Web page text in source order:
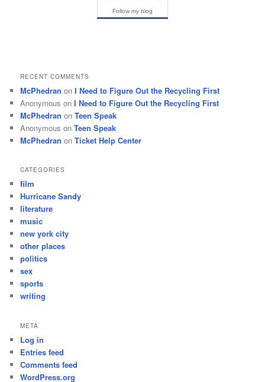
Follow my blog
RECENT COMMENTS
McPhedran onI Need to Figure Out the Recycling First
Anonymous onI Need to Figure Out the Recycling First
McPhedran onTeen Speak
Anonymous onTeen Speak
McPhedran onTicket Help Center
CATEGORIES
film
Hurricane Sandy
literature
music
new york city
other places
politics
sex
sports
writing
META
Log in
Entries feed
Comments feed
WordPress.org